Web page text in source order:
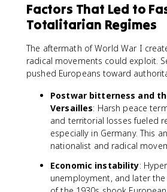
Factors That Led to
Totalitarian Regimes
The aftermath of World War I
radical movements could exploit.
pushed Europeans toward
Postwar bitterness and
Versailles: Harsh peace
and territorial losses fueled
especially in Germany. This
nationalist and radical
Economic instability:
unemployment, and later